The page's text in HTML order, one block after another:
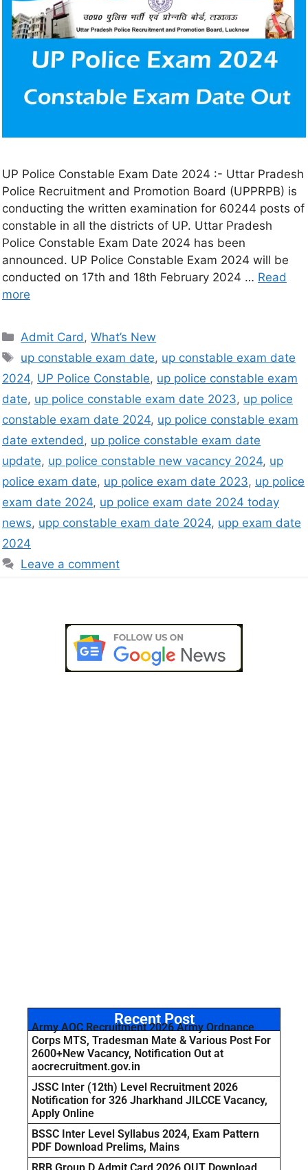
UP Police Constable Exam Date 2024 :- Uttar Pradesh
Police Recruitment and Promotion Board (UPPRPB) is
conducting the written examination for 60244 posts of
constable in all the districts of UP. Uttar Pradesh
Police Constable Exam Date 2024 has been
announced. UP Police Constable Exam 2024 will be
conducted on 17th and 18th February 2024 … Read
more
Admit Card,What’s New
up constable exam date, up constable exam date
2024, UP Police Constable, up police constable exam
date, up police constable exam date 2023, up police
constable exam date 2024, up police constable exam
date extended, up police constable exam date
update, up police constable new vacancy 2024, up
police exam date, up police exam date 2023, up police
exam date 2024, up police exam date 2024 today
news, upp constable exam date 2024, upp exam date
2024
Leave a comment
Recent Post
Army AOC Recruitment 2026 Army Ordnance
Corps MTS, Tradesman Mate & Various Post For
2600+New Vacancy, Notification Out at
aocrecruitment.gov.in
JSSC Inter (12th) Level Recruitment 2026
Notification for 326 Jharkhand JILCCE Vacancy,
Apply Online
BSSC Inter Level Syllabus 2024, Exam Pattern
PDF Download Prelims, Mains